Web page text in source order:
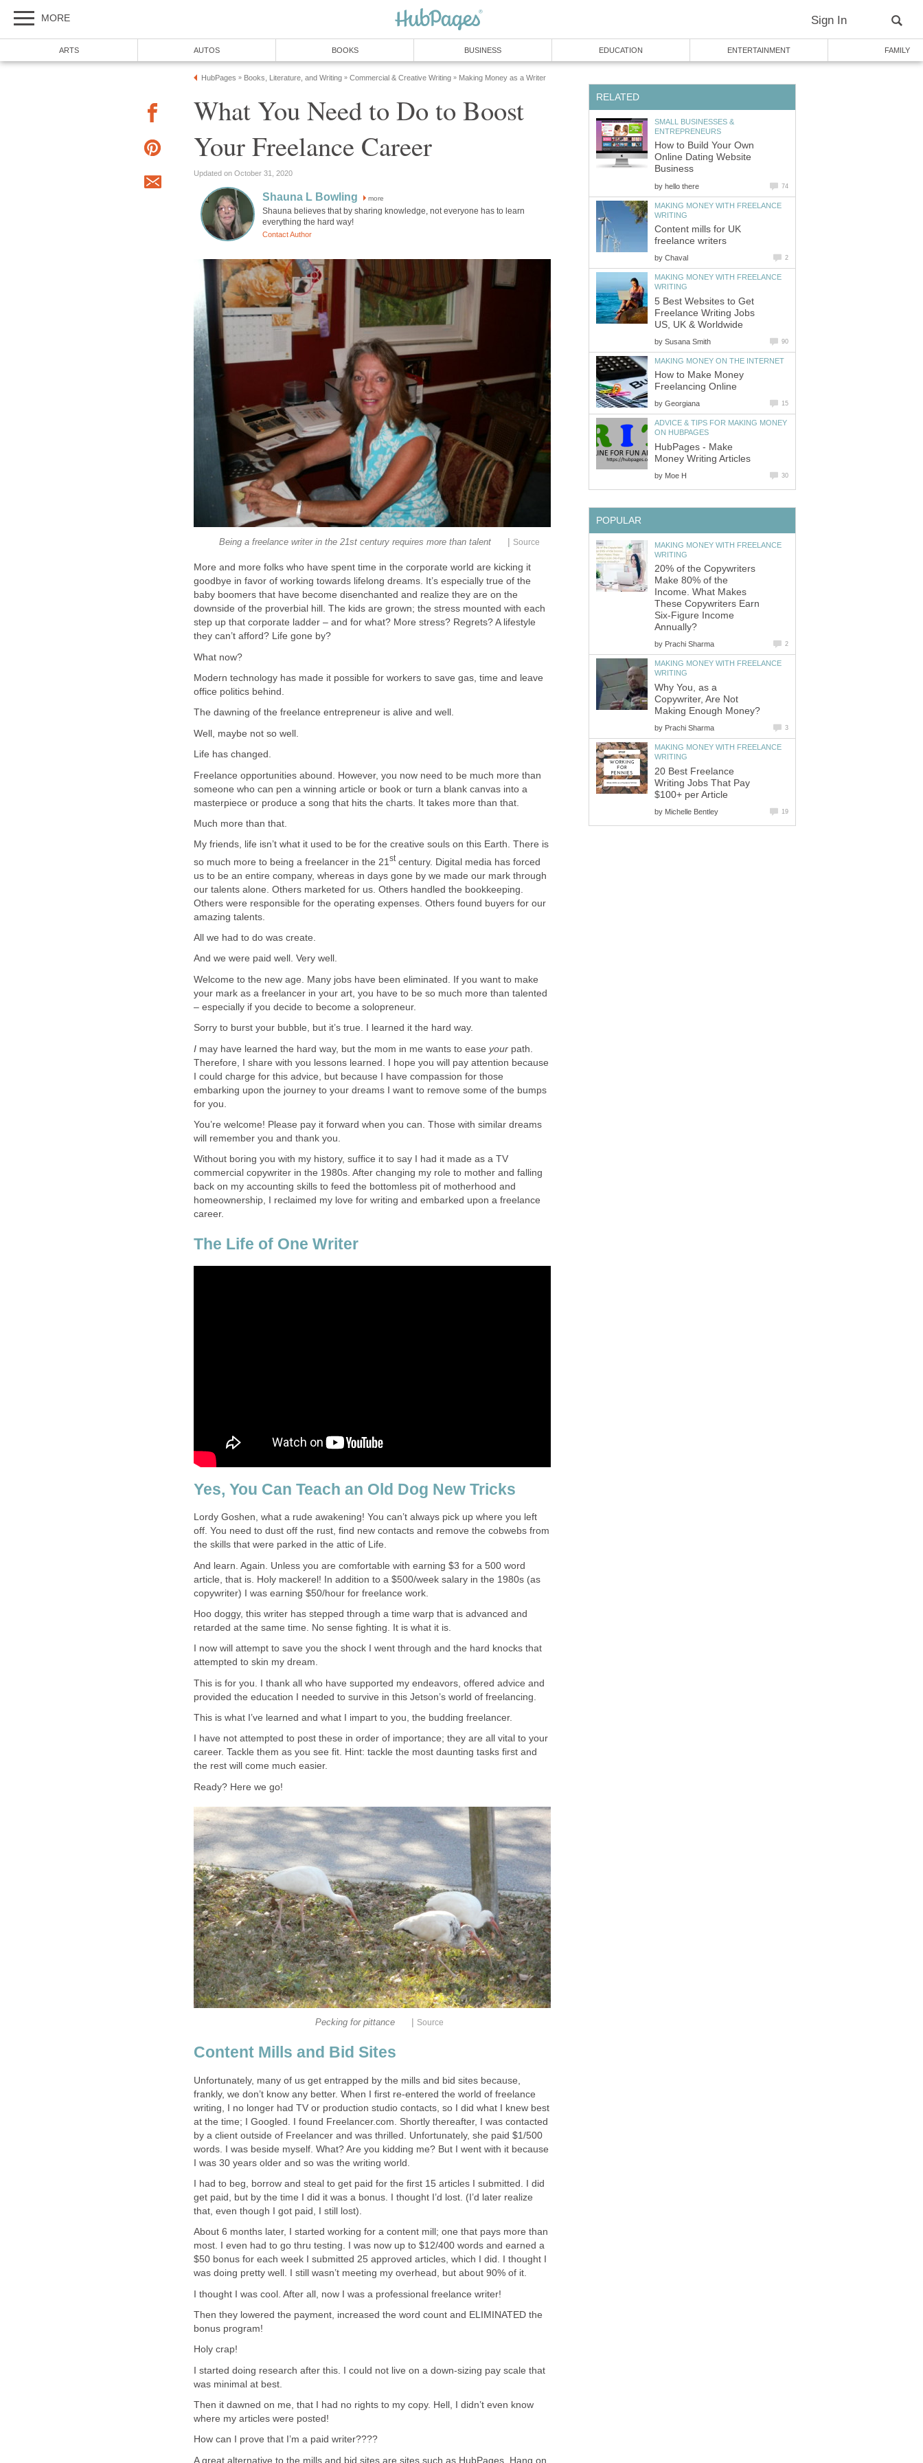
MORE Sign In
ARTS AUTOS BOOKS BUSINESS EDUCATION ENTERTAINMENT FAMILY
HubPages » Books, Literature, and Writing » Commercial & Creative Writing » Making Money as a Writer
What You Need to Do to Boost
Your Freelance Career
Updated on October 31, 2020
Shauna L Bowling more
Shauna believes that by sharing knowledge, not everyone has to learn
everything the hard way!
Contact Author
Being a freelance writer in the 21st century requires more than talent | Source
More and more folks who have spent time in the corporate world are kicking it
goodbye in favor of working towards lifelong dreams. It’s especially true of the
baby boomers that have become disenchanted and realize they are on the
downside of the proverbial hill. The kids are grown; the stress mounted with each
step up that corporate ladder – and for what? More stress? Regrets? A lifestyle
they can’t afford? Life gone by?
What now?
Modern technology has made it possible for workers to save gas, time and leave
office politics behind.
The dawning of the freelance entrepreneur is alive and well.
Well, maybe not so well.
Life has changed.
Freelance opportunities abound. However, you now need to be much more than
someone who can pen a winning article or book or turn a blank canvas into a
masterpiece or produce a song that hits the charts. It takes more than that.
Much more than that.
My friends, life isn’t what it used to be for the creative souls on this Earth. There is
so much more to being a freelancer in the 21 stcentury. Digital media has forced
us to be an entire company, whereas in days gone by we made our mark through
our talents alone. Others marketed for us. Others handled the bookkeeping.
Others were responsible for the operating expenses. Others found buyers for our
amazing talents.
All we had to do was create.
And we were paid well. Very well.
Welcome to the new age. Many jobs have been eliminated. If you want to make
your mark as a freelancer in your art, you have to be so much more than talented
– especially if you decide to become a solopreneur.
Sorry to burst your bubble, but it’s true. I learned it the hard way.
I may have learned the hard way, but the mom in me wants to ease your path.
Therefore, I share with you lessons learned. I hope you will pay attention because
I could charge for this advice, but because I have compassion for those
embarking upon the journey to your dreams I want to remove some of the bumps
for you.
You’re welcome! Please pay it forward when you can. Those with similar dreams
will remember you and thank you.
Without boring you with my history, suffice it to say I had it made as a TV
commercial copywriter in the 1980s. After changing my role to mother and falling
back on my accounting skills to feed the bottomless pit of motherhood and
homeownership, I reclaimed my love for writing and embarked upon a freelance
career.
The Life of One Writer
Yes, You Can Teach an Old Dog New Tricks
Lordy Goshen, what a rude awakening! You can’t always pick up where you left
off. You need to dust off the rust, find new contacts and remove the cobwebs from
the skills that were parked in the attic of Life.
And learn. Again. Unless you are comfortable with earning $3 for a 500 word
article, that is. Holy mackerel! In addition to a $500/week salary in the 1980s (as
copywriter) I was earning $50/hour for freelance work.
Hoo doggy, this writer has stepped through a time warp that is advanced and
retarded at the same time. No sense fighting. It is what it is.
I now will attempt to save you the shock I went through and the hard knocks that
attempted to skin my dream.
This is for you. I thank all who have supported my endeavors, offered advice and
provided the education I needed to survive in this Jetson’s world of freelancing.
This is what I’ve learned and what I impart to you, the budding freelancer.
I have not attempted to post these in order of importance; they are all vital to your
career. Tackle them as you see fit. Hint: tackle the most daunting tasks first and
the rest will come much easier.
Ready? Here we go!
Pecking for pittance Source
Content Mills and Bid Sites
Unfortunately, many of us get entrapped by the mills and bid sites because,
frankly, we don’t know any better. When I first re-entered the world of freelance
writing, I no longer had TV or production studio contacts, so I did what I knew best
at the time; I Googled. I found Freelancer.com. Shortly thereafter, I was contacted
by a client outside of Freelancer and was thrilled. Unfortunately, she paid $1/500
words. I was beside myself. What? Are you kidding me? But I went with it because
I was 30 years older and so was the writing world.
I had to beg, borrow and steal to get paid for the first 15 articles I submitted. I did
get paid, but by the time I did it was a bonus. I thought I’d lost. (I’d later realize
that, even though I got paid, I still lost).
About 6 months later, I started working for a content mill; one that pays more than
most. I even had to go thru testing. I was now up to $12/400 words and earned a
$50 bonus for each week I submitted 25 approved articles, which I did. I thought I
was doing pretty well. I still wasn’t meeting my overhead, but about 90% of it.
I thought I was cool. After all, now I was a professional freelance writer!
Then they lowered the payment, increased the word count and ELIMINATED the
bonus program!
Holy crap!
I started doing research after this. I could not live on a down-sizing pay scale that
was minimal at best.
Then it dawned on me, that I had no rights to my copy. Hell, I didn’t even know
where my articles were posted!
How can I prove that I’m a paid writer????
A great alternative to the mills and bid sites are sites such as HubPages. Hang on
RELATED
SMALL BUSINESSES &
ENTREPRENEURS
How to Build Your Own
Online Dating Website
Business
by hello there 74
MAKING MONEY WITH FREELANCE
WRITING
Content mills for UK
freelance writers
by Chaval 2
MAKING MONEY WITH FREELANCE
WRITING
5 Best Websites to Get
Freelance Writing Jobs
US, UK & Worldwide
by Susana Smith 90
MAKING MONEY ON THE INTERNET
How to Make Money
Freelancing Online
by Georgiana 15
ADVICE & TIPS FOR MAKING MONEY
ON HUBPAGES
HubPages - Make
Money Writing Articles
by Moe H 30
POPULAR
MAKING MONEY WITH FREELANCE
WRITING
20% of the Copywriters
Make 80% of the
Income. What Makes
These Copywriters Earn
Six-Figure Income
Annually?
by Prachi Sharma 2
MAKING MONEY WITH FREELANCE
WRITING
Why You, as a
Copywriter, Are Not
Making Enough Money?
by Prachi Sharma 3
MAKING MONEY WITH FREELANCE
WRITING
20 Best Freelance
Writing Jobs That Pay
$100+ per Article
by Michelle Bentley 19